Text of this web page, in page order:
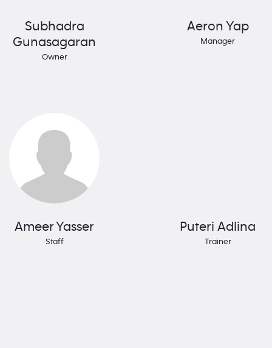
Subhadra
Gunasagaran
Owner
Aeron Yap
Manager
Ameer Yasser
Staff
Puteri Adlina
Trainer